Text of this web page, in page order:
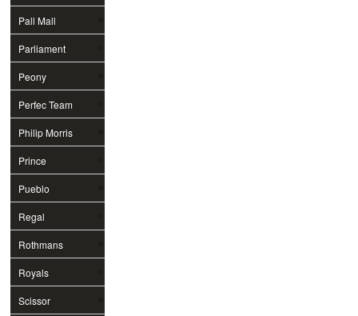
Pall Mall
Parliament
Peony
Perfec Team
Philip Morris
Prince
Pueblo
Regal
Rothmans
Royals
Scissor